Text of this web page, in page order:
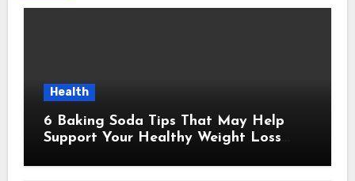
Health
6 Baking Soda Tips That May Help
Support Your Healthy Weight Loss